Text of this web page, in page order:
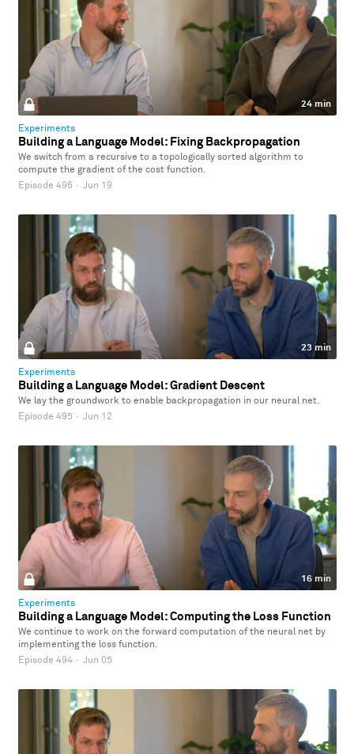
24 min
Experiments
Building a Language Model: Fixing Backpropagation
We switch from a recursive to a topologically sorted algorithm to
compute the gradient of the cost function.
Episode 496 · Jun 19
23 min
Experiments
Building a Language Model: Gradient Descent
We lay the groundwork to enable backpropagation in our neural net.
Episode 495 · Jun 12
16 min
Experiments
Building a Language Model: Computing the Loss Function
We continue to work on the forward computation of the neural net by
implementing the loss function.
Episode 494 · Jun 05